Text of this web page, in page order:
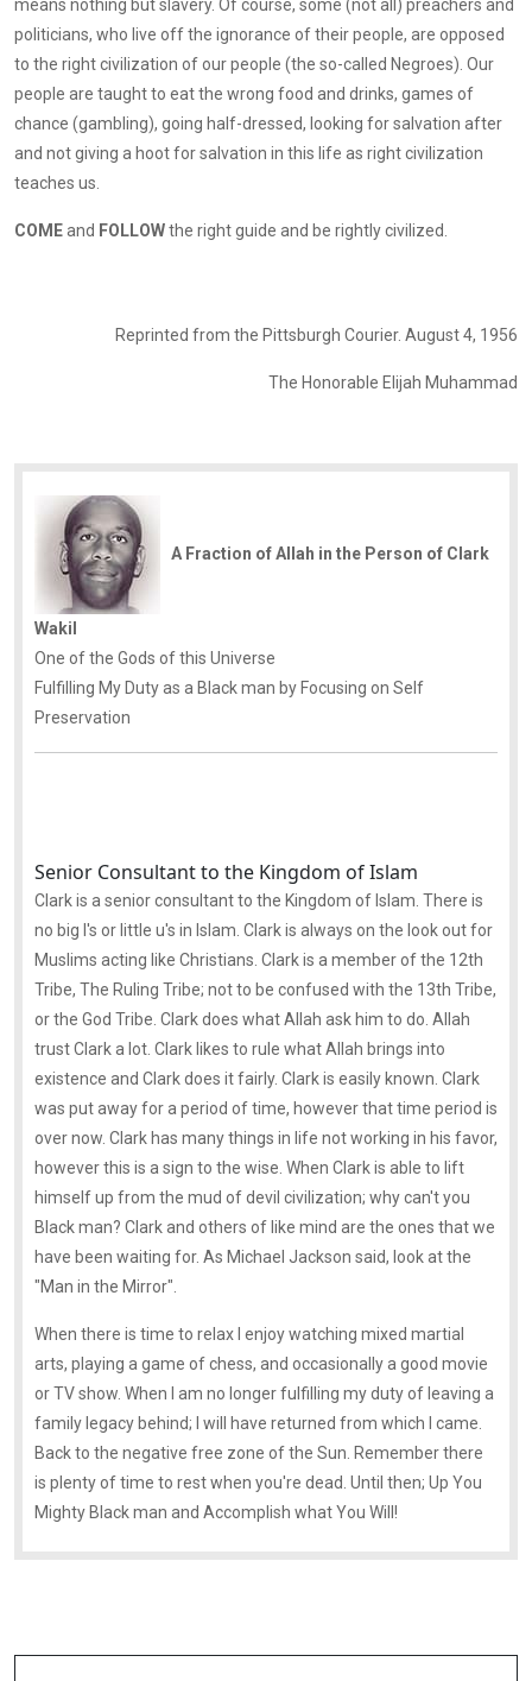
means nothing but slavery. Of course, some (not all) preachers and
politicians, who live off the ignorance of their people, are opposed
to the right civilization of our people (the so-called Negroes). Our
people are taught to eat the wrong food and drinks, games of
chance (gambling), going half-dressed, looking for salvation after
and not giving a hoot for salvation in this life as right civilization
teaches us.
COMEand FOLLOWthe right guide and be rightly civilized.
Reprinted from the Pittsburgh Courier. August 4, 1956
The Honorable Elijah Muhammad
A Fraction of Allah in the Person of Clark
Wakil
One of the Gods of this Universe
Fulfilling My Duty as a Black man by Focusing on Self
Preservation
Senior Consultant to the Kingdom of Islam
Clark is a senior consultant to the Kingdom of Islam. There is
no big I's or little u's in Islam. Clark is always on the look out for
Muslims acting like Christians. Clark is a member of the 12th
Tribe, The Ruling Tribe; not to be confused with the 13th Tribe,
or the God Tribe. Clark does what Allah ask him to do. Allah
trust Clark a lot. Clark likes to rule what Allah brings into
existence and Clark does it fairly. Clark is easily known. Clark
was put away for a period of time, however that time period is
over now. Clark has many things in life not working in his favor,
however this is a sign to the wise. When Clark is able to lift
himself up from the mud of devil civilization; why can't you
Black man? Clark and others of like mind are the ones that we
have been waiting for. As Michael Jackson said, look at the
"Man in the Mirror".
When there is time to relax I enjoy watching mixed martial
arts, playing a game of chess, and occasionally a good movie
or TV show. When I am no longer fulfilling my duty of leaving a
family legacy behind; I will have returned from which I came.
Back to the negative free zone of the Sun. Remember there
is plenty of time to rest when you're dead. Until then; Up You
Mighty Black man and Accomplish what You Will!